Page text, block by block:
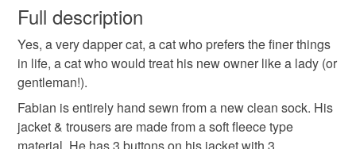
wish to cancel your order or exchange an item.
Unless faulty, the following types of items are non-
refundable: items that are personalised, bespoke or made-
to-order to your specific requirements; items which
deteriorate quickly (e.g. food), personal items sold with a
hygiene seal (cosmetics, underwear) in instances where
the seal is broken; digital items.
Full description
Yes, a very dapper cat, a cat who prefers the finer things
in life, a cat who would treat his new owner like a lady (or
gentleman!).
Fabian is entirely hand sewn from a new clean sock. His
jacket & trousers are made from a soft fleece type